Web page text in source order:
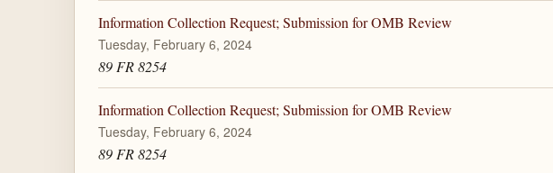
Information Collection Request; Submission for OMB Review
Tuesday, February 6, 2024
89 FR 8254
Information Collection Request; Submission for OMB Review
Tuesday, February 6, 2024
89 FR 8254